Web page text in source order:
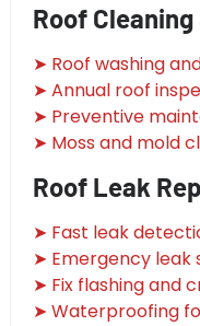
Roof
➤ Roof washing
➤ Annual roof
➤ Preventive
➤ Moss and mold
Roof Leak
➤ Fast leak
➤ Emergency leak
➤ Fix flashing and
➤ Waterproofing